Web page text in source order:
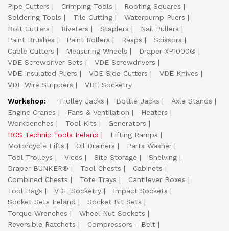
Pipe Cutters
Crimping Tools
Roofing Squares
Soldering Tools
Tile Cutting
Waterpump Pliers
Bolt Cutters
Riveters Staplers
Nail Pullers
Paint Brushes
Paint Rollers Rasps
Scissors
Cable Cutters
Measuring Wheels
Draper XP1000®
VDE Screwdriver Sets
VDE Screwdrivers
VDE Insulated Pliers
VDE Side Cutters
VDE Knives
VDE Wire Strippers
VDE Socketry
Workshop:
Trolley Jacks Bottle Jacks
Axle Stands
Engine Cranes
Fans & Ventilation
Heaters
Workbenches
Tool Kits
Generators
BGS Technic Tools Ireland
Lifting Ramps
Motorcycle Lifts
Oil Drainers
Parts Washer
Tool Trolleys
Vices Site Storage
Shelving
Draper BUNKER®
Tool Chests
Cabinets
Combined Chests
Tote Trays
Cantilever Boxes
Tool Bags
VDE Socketry
Impact Sockets
Socket Sets Ireland
Socket Bit Sets
Torque Wrenches
Wheel Nut Sockets
Reversible Ratchets
Compressors - Belt